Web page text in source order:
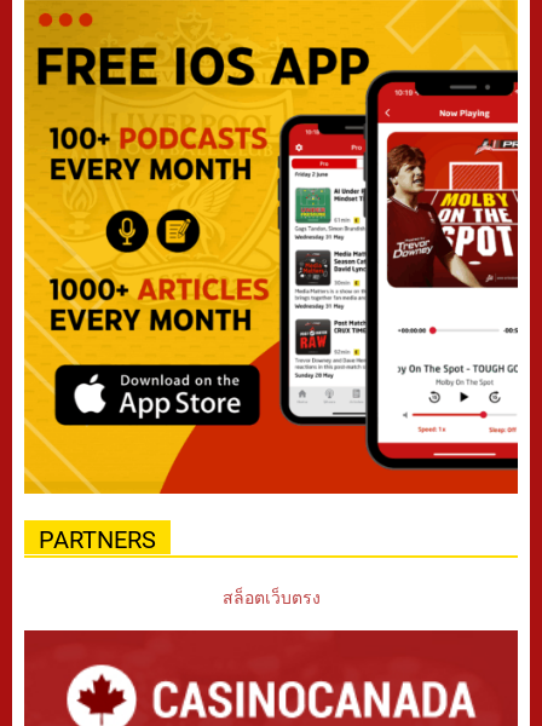
PARTNERS
สล็อตเว็บตรง